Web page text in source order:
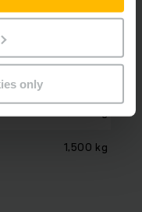
only
1,500 kg